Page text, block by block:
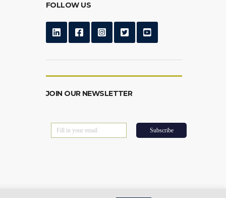
FOLLOW US
JOIN OUR NEWSLETTER